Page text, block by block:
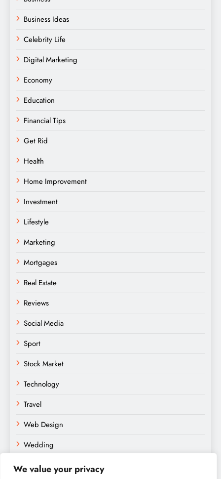
We value your privacy
Business Ideas
Celebrity Life
Digital Marketing
Economy
Education
Financial Tips
Get Rid
Health
Home Improvement
Investment
Lifestyle
Marketing
Mortgages
Real Estate
Reviews
Social Media
Sport
Stock Market
Technology
Travel
Web Design
Wedding